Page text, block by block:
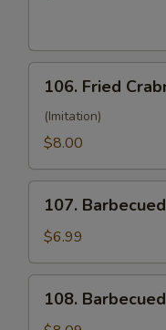
Fried
Crabmeat
(8)
106. Fried
(Imitation)
$8.00
Barbecued
Pork
107.
$6.99
Barbecued
108.